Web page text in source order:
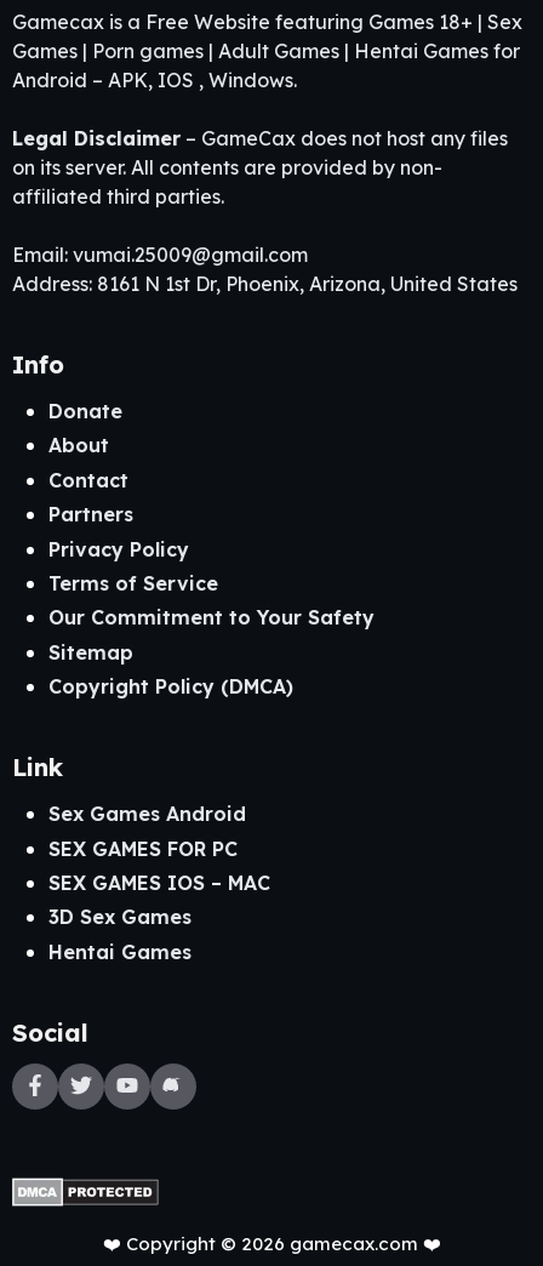
Gamecax is a Free Website featuring Games 18+ | Sex
Games | Porn games | Adult Games | Hentai Games for
Android – APK, IOS , Windows.
Legal Disclaimer – GameCax does not host any files
on its server. All contents are provided by non-
affiliated third parties.
Email: vumai.25009@gmail.com
Address: 8161 N 1st Dr, Phoenix, Arizona, United States
Info
Donate
About
Contact
Partners
Privacy Policy
Terms of Service
Our Commitment to Your Safety
Sitemap
Copyright Policy (DMCA)
Link
Sex Games Android
SEX GAMES FOR PC
SEX GAMES IOS – MAC
3D Sex Games
Hentai Games
Social
❤️ Copyright © 2026 gamecax.com ❤️